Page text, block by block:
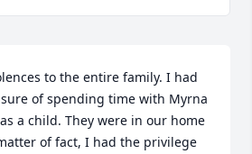
to the entire family. I had
of spending time with Myrna
a child. They were in our home
of fact, I had the privilege